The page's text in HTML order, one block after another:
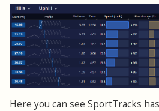
Here you can see SportTracks